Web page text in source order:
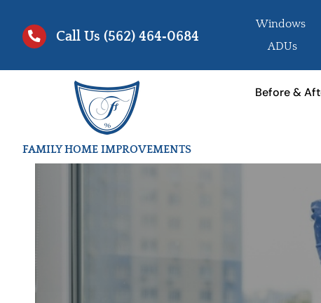
Call Us (562) 464‑0684
Windows
ADUs
FAMILY HOME IMPROVEMENTS
Before &